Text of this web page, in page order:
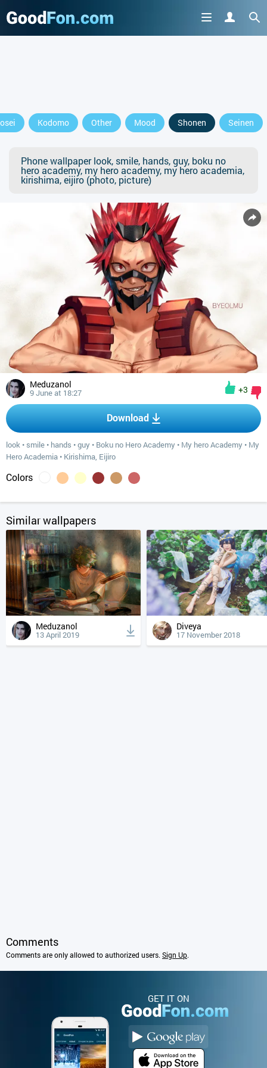
Kodomo Other Mood Shonen Seinen
Phone wallpaper look, smile, hands, guy, boku no
hero academy, my hero academy, my hero academia,
kirishima, eijiro (photo, picture)
Meduzanol
9 June at 18:27 +3
Download
look • smile • hands •guy • Boku no Hero Academy • My hero Academy • My
Hero Academia • Kirishima, Eijiro
Colors
Similar wallpapers
Meduzanol
13 April 2019
Diveya
17 November 2018
Comments
Comments are only allowed to authorized users. Sign Up.
GET IT ON